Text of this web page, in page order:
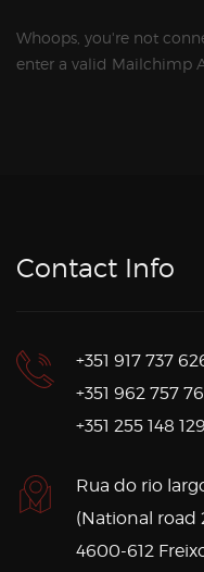
Whoops, you're not
enter a valid Mailchimp
Contact Info
+351 917 737
+351 962 757
+351 255 148 129
Rua do rio
(National road
4600-612